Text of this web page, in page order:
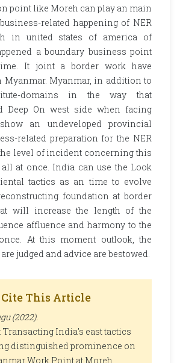
point like Moreh can play an main
related happening of NER
in united states of america of
a boundary business point
It joint a border work have
Myanmar, in addition to
domains in the way that
Deep On west side when facing
an undeveloped provincial
related preparation for the NER
level of incident concerning this
at once. India can use the Look
tactics as an time to evolve
foundation at border
will increase the length of the
affluence and harmony to the
At this moment outlook, the
judged and advice are bestowed.
This Article
(2022).
Transacting India's east tactics
distinguished prominence on
Work Point at Moreh